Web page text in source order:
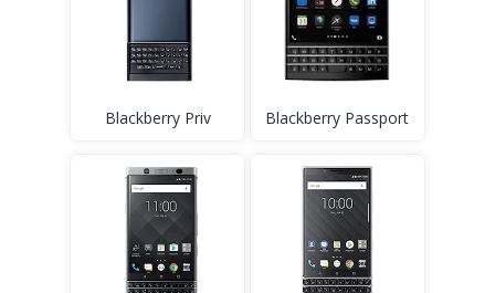
Blackberry Priv Blackberry Passport